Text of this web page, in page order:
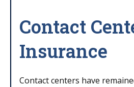
Contact
Insurance
Contact centers have